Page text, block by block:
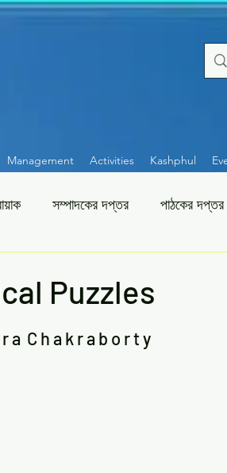
Management Activities Kashphul
সম্পাদকের দপ্তর পাঠকের দপ্তর
Puzzles
a  C h a k r a b o r t y